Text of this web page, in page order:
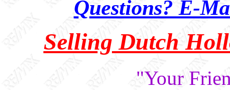
Questions? E-
Selling Dutch
"Your